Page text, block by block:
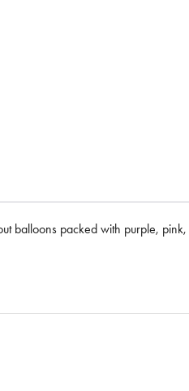
balloons packed with purple,